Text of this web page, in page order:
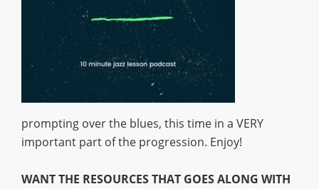
prompting over the blues, this time in a VERY
important part of the progression. Enjoy!
WANT THE RESOURCES THAT GOES ALONG WITH